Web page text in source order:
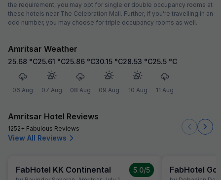
the requirement, you may opt for single or double occupancy rooms at
these hotels near The Celebration Mall. Further, if you’re travelling in an
odd number, you may choose for triple occupancy rooms as well.
Amritsar Weather
25.68 °C
06 Aug
25.61 °C
07 Aug
25.86 °C
08 Aug
30.15 °C
09 Aug
28.53 °C
10 Aug
25.5 °C
11 Aug
Amritsar Hotel Reviews
1252+ Fabulous Reviews
View All Reviews
FabHotel KK Continental 5.0/5 FabHotel